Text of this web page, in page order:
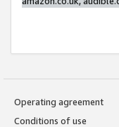
Operating agreement
Conditions of use